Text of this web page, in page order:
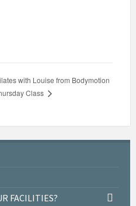
with Louise from Bodymotion
Class
FACILITIES?